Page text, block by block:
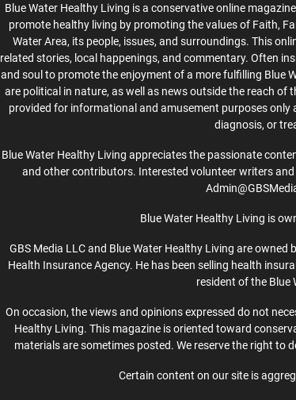
Blue Water Healthy Living is a conservative online
promote healthy living by promoting the values of Faith,
Water Area, its people, issues, and surroundings. This
related stories, local happenings, and commentary. Often
and soul to promote the enjoyment of a more fulfilling Blue
are political in nature, as well as news outside the reach of
provided for informational and amusement purposes only
diagnosis, or
Blue Water Healthy Living appreciates the passionate
and other contributors. Interested volunteer writers
Blue Water Healthy Living is
GBS Media LLC and Blue Water Healthy Living are
Health Insurance Agency. He has been selling health
resident of the Blue
On occasion, the views and opinions expressed do not
Healthy Living. This magazine is oriented toward
materials are sometimes posted. We reserve the right to
Certain content on our site is